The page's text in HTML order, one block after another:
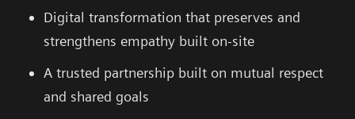
Digital transformation that preserves and
strengthens empathy built on-site
A trusted partnership built on mutual respect
and shared goals